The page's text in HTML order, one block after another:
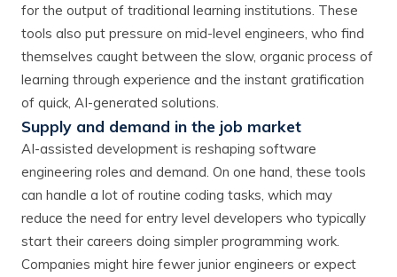
for the output of traditional learning institutions. These
tools also put pressure on mid-level engineers, who find
themselves caught between the slow, organic process of
learning through experience and the instant gratification
of quick, AI-generated solutions.
Supply and demand in the job market
AI-assisted development is reshaping software
engineering roles and demand. On one hand, these tools
can handle a lot of routine coding tasks, which may
reduce the need for entry level developers who typically
start their careers doing simpler programming work.
Companies might hire fewer junior engineers or expect